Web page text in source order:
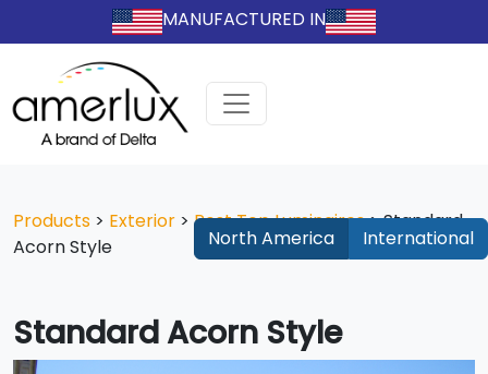
MANUFACTURED IN
Products > Exterior > Post Top Luminaires>Standard
Acorn Style
North America International
Standard Acorn Style